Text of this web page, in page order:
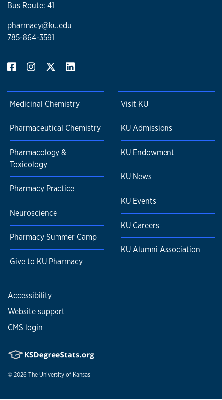
Bus Route: 41
pharmacy@ku.edu
785-864-3591
Medicinal Chemistry
Pharmaceutical Chemistry
Pharmacology &
Toxicology
Pharmacy Practice
Neuroscience
Pharmacy Summer Camp
Give to KU Pharmacy
Visit KU
KU Admissions
KU Endowment
KU News
KU Events
KU Careers
KU Alumni Association
Accessibility
Website support
CMS login
© 2026 The University of Kansas